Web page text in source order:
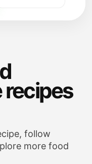
recipes
follow
more food